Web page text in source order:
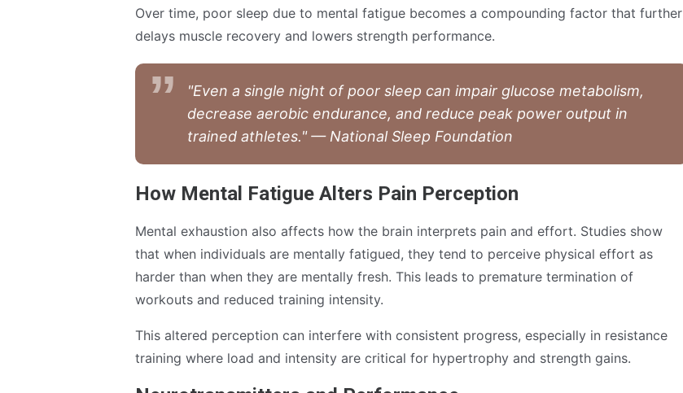
Over time, poor sleep due to mental fatigue becomes a compounding factor that further
delays muscle recovery and lowers strength performance.
"Even a single night of poor sleep can impair glucose metabolism,
decrease aerobic endurance, and reduce peak power output in
trained athletes." — National Sleep Foundation
How Mental Fatigue Alters Pain Perception
Mental exhaustion also affects how the brain interprets pain and effort. Studies show
that when individuals are mentally fatigued, they tend to perceive physical effort as
harder than when they are mentally fresh. This leads to premature termination of
workouts and reduced training intensity.
This altered perception can interfere with consistent progress, especially in resistance
training where load and intensity are critical for hypertrophy and strength gains.